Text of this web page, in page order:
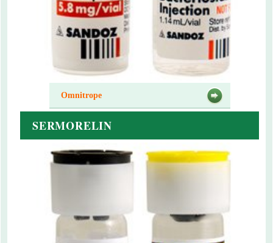
Omnitrope
SERMORELIN